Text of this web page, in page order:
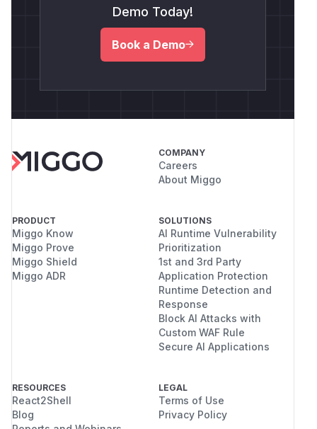
Demo Today!
Book a Demo
COMPANY
Careers
About Miggo
PRODUCT
Miggo Know
Miggo Prove
Miggo Shield
Miggo ADR
SOLUTIONS
AI Runtime Vulnerability
Prioritization
1st and 3rd Party
Application Protection
Runtime Detection and
Response
Block AI Attacks with
Custom WAF Rule
Secure AI Applications
RESOURCES
React2Shell
Blog
LEGAL
Terms of Use
Privacy Policy